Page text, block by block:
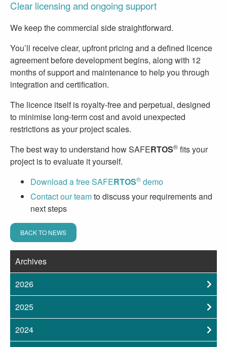
Clear licensing and ongoing support
We keep the commercial side straightforward.
You’ll receive clear, upfront pricing and a defined licence
agreement before development begins, along with 12
months of support and maintenance to help you through
integration and certification.
The licence itself is royalty-free and perpetual, designed
to minimise long-term cost and avoid unexpected
restrictions as your project scales.
The best way to understand how SAFERTOS® fits your
project is to evaluate it yourself.
Download a free SAFERTOS® demo
Contact our teamto discuss your requirements and
next steps
BACK TO NEWS
Archives
2026
2025
2024